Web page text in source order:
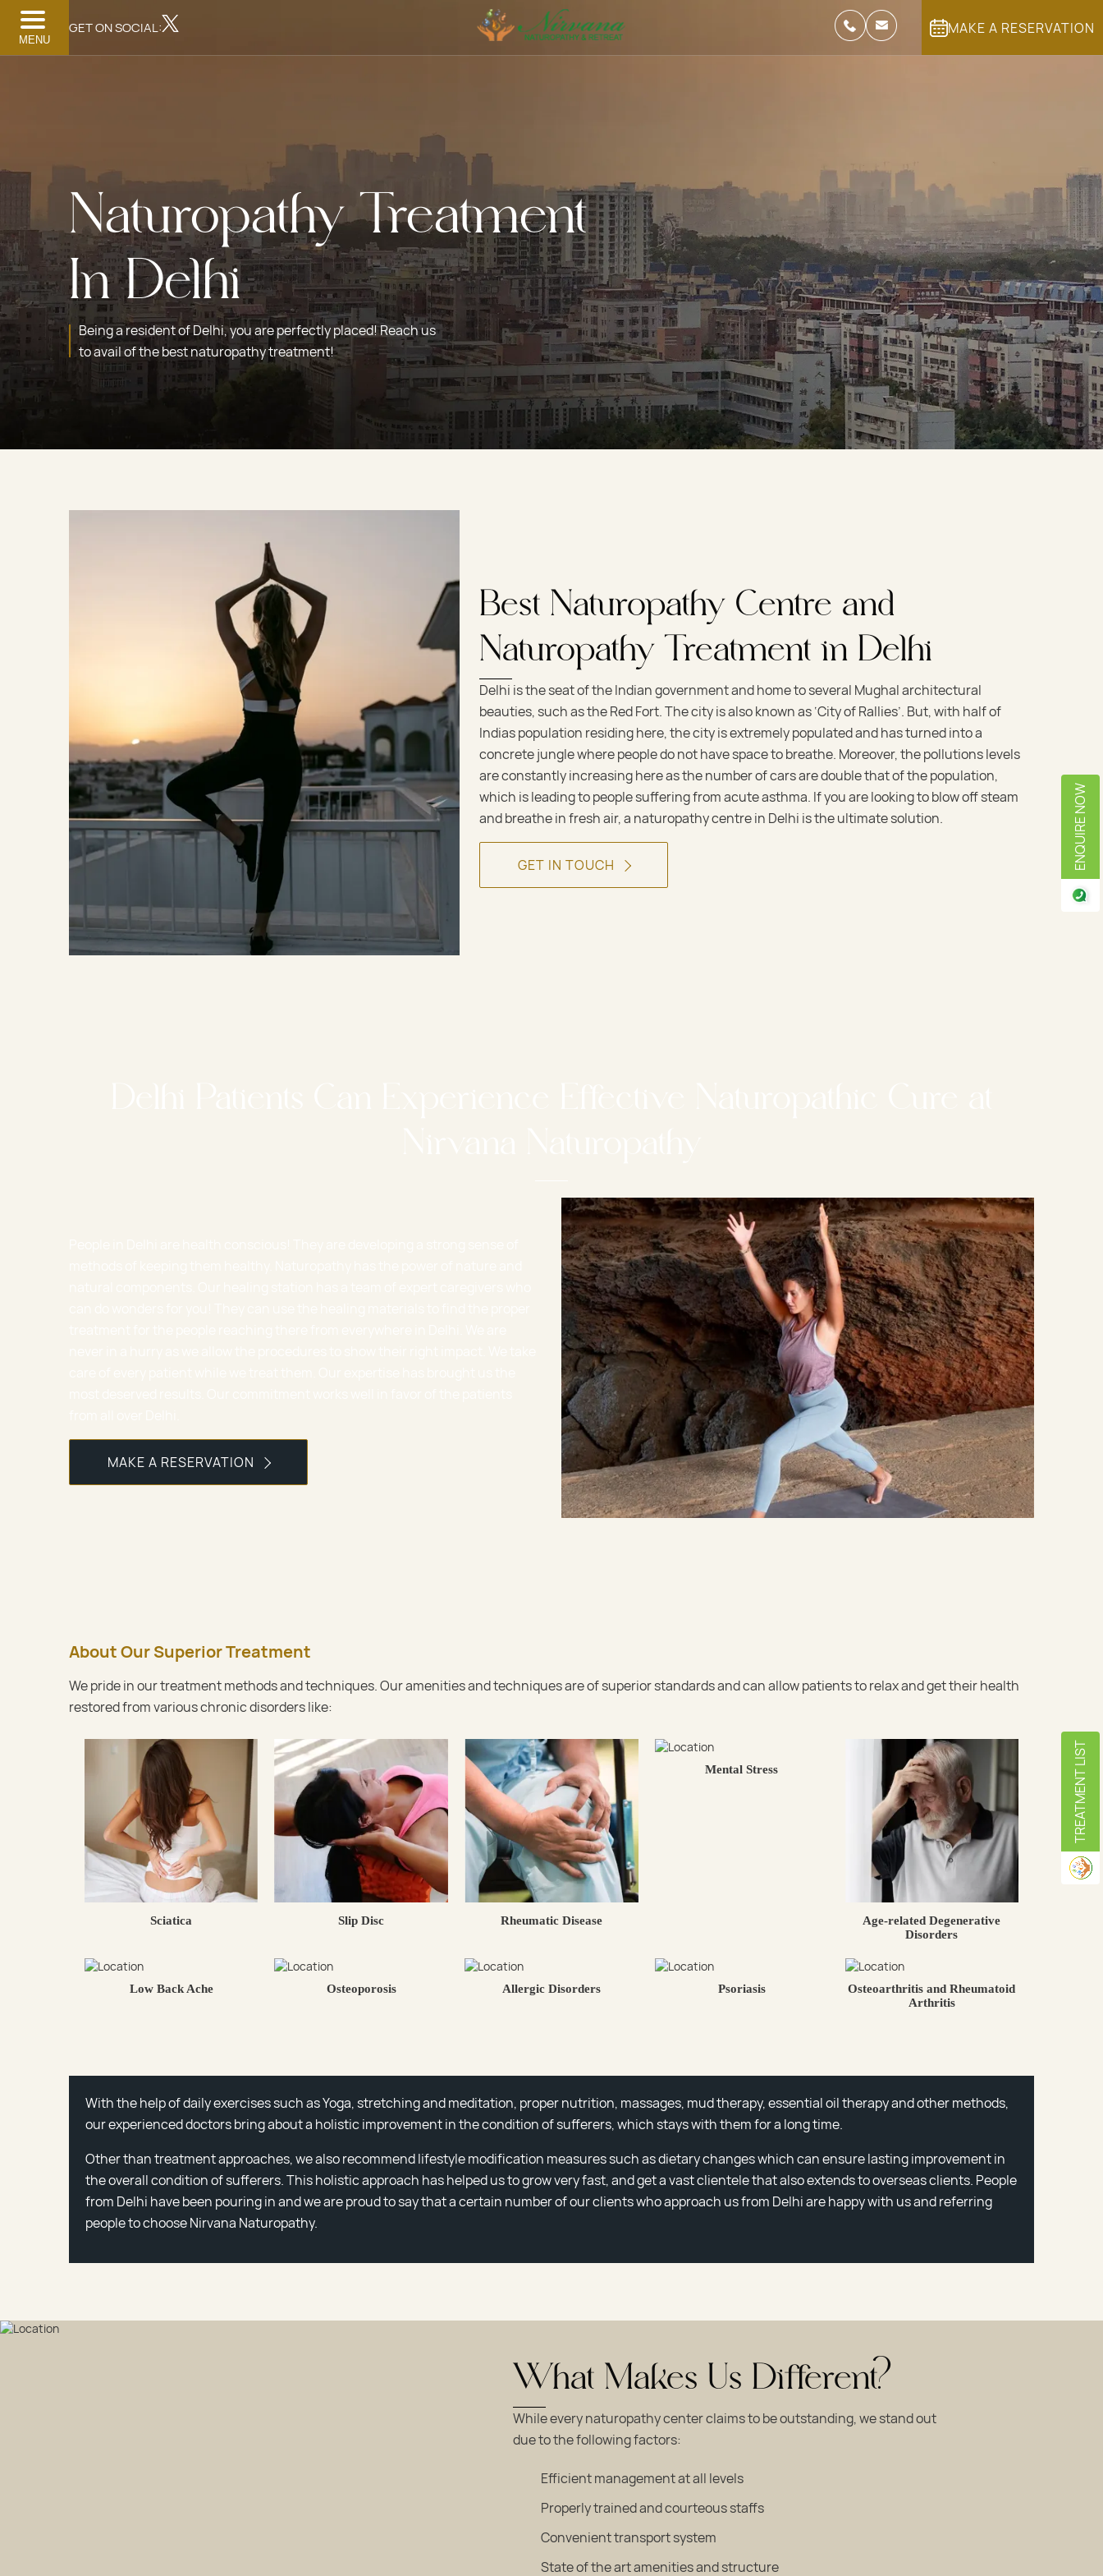
MENU
GET ON SOCIAL: MAKE A RESERVATION
ENQUIRE NOW
TREATMENT LIST
Naturopathy Treatment
In Delhi
Being a resident of Delhi, you are perfectly placed! Reach us
to avail of the best naturopathy treatment!
Best Naturopathy Centre and
Naturopathy Treatment in Delhi
Delhi is the seat of the Indian government and home to several Mughal architectural
beauties, such as the Red Fort. The city is also known as ‘City of Rallies’. But, with half of
Indias population residing here, the city is extremely populated and has turned into a
concrete jungle where people do not have space to breathe. Moreover, the pollutions levels
are constantly increasing here as the number of cars are double that of the population,
which is leading to people suffering from acute asthma. If you are looking to blow off steam
and breathe in fresh air, a naturopathy centre in Delhi is the ultimate solution.
GET IN TOUCH
MAKE A RESERVATION
About Our Superior Treatment
We pride in our treatment methods and techniques. Our amenities and techniques are of superior standards and can allow patients to relax and get their health
restored from various chronic disorders like:
Sciatica Slip Disc Rheumatic Disease
Mental Stress
Age-related Degenerative
Disorders
Low Back Ache Osteoporosis Allergic Disorders Psoriasis
Osteoarthritis and Rheumatoid
Arthritis
With the help of daily exercises such as Yoga, stretching and meditation, proper nutrition, massages, mud therapy, essential oil therapy and other methods,
our experienced doctors bring about a holistic improvement in the condition of sufferers, which stays with them for a long time.
Other than treatment approaches, we also recommend lifestyle modification measures such as dietary changes which can ensure lasting improvement in
the overall condition of sufferers. This holistic approach has helped us to grow very fast, and get a vast clientele that also extends to overseas clients. People
from Delhi have been pouring in and we are proud to say that a certain number of our clients who approach us from Delhi are happy with us and referring
people to choose Nirvana Naturopathy.
What Makes Us Different?
While every naturopathy center claims to be outstanding, we stand out
due to the following factors:
Efficient management at all levels
Properly trained and courteous staffs
Convenient transport system
State of the art amenities and structure